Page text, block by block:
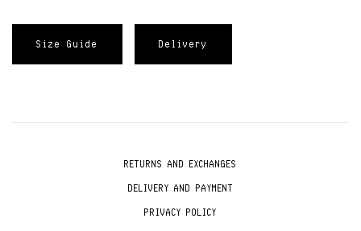
Size Guide Delivery
RETURNS AND EXCHANGES
DELIVERY AND PAYMENT
PRIVACY POLICY